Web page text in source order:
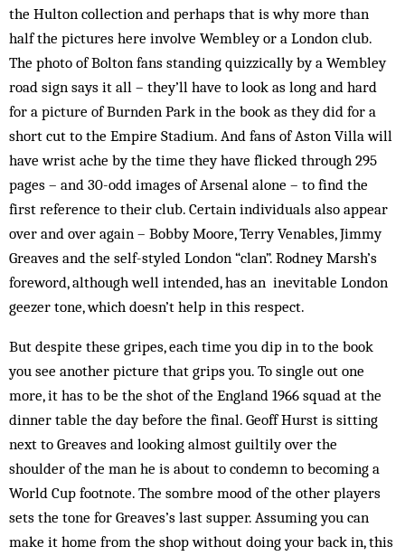
the Hulton collection and perhaps that is why more than
half the pictures here involve Wem­bley or a London club.
The photo of Bolton fans standing quizzically by a Wembley
road sign says it all – they’ll have to look as long and hard
for a picture of Burnden Park in the book as they did for a
short cut to the Empire Stadium. And fans of Aston Villa will
have wrist ache by the time they have flicked through 295
pages – and 30-odd images of Arsenal alone – to find the
first reference to their club. Certain individuals also appear
over and over again – Bobby Moore, Terry Venables, Jimmy
Greaves and the self-styled London “clan”. Rodney Marsh’s
fore­word, although well in­tended, has an inevitable Lon­don
geezer tone, which doesn’t help in this respect.
But despite these gripes, each time you dip in to the book
you see another picture that grips you. To single out one
more, it has to be the shot of the England 1966 squad at the
dinner table the day before the final. Geoff Hurst is sitting
next to Greaves and looking almost guiltily over the
shoulder of the man he is about to condemn to becoming a
World Cup footnote. The sombre mood of the other players
sets the tone for Greaves’s last supper. Assuming you can
make it home from the shop without doing your back in, this